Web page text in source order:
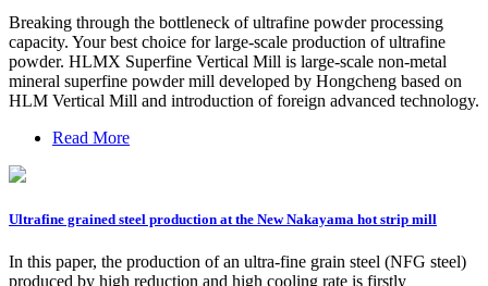
Breaking through the bottleneck of ultrafine powder processing
capacity. Your best choice for large-scale production of ultrafine
powder. HLMX Superfine Vertical Mill is large-scale non-metal
mineral superfine powder mill developed by Hongcheng based on
HLM Vertical Mill and introduction of foreign advanced technology.
Read More
Ultrafine grained steel production at the New Nakayama hot strip mill
In this paper, the production of an ultra-fine grain steel (NFG steel)
produced by high reduction and high cooling rate is firstly